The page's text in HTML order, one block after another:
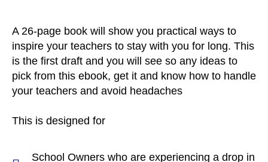
A 26-page book will show you practical ways to
inspire your teachers to stay with you for long. This
is the first draft and you will see so any ideas to
pick from this ebook, get it and know how to handle
your teachers and avoid headaches
This is designed for
School Owners who are experiencing a drop in